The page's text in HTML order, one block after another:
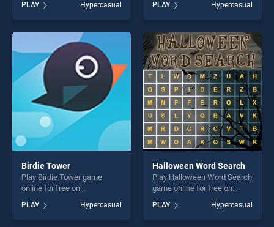
stands out as one of our top
skill games, offering endless
entertainment, is perfect for
players seeking fun and
challenge....
PLAY Hypercasual
of our top skill games,
offering endless
entertainment, is perfect for
players seeking fun and
challenge....
PLAY Hypercasual
Birdie Tower
Play Birdie Tower game
online for free on
stands out as one of our top
skill games, offering endless
PLAY Hypercasual
Halloween Word Search
Play Halloween Word Search
game online for free on
Word Search stands out as
one of our top skill games,
PLAY Hypercasual